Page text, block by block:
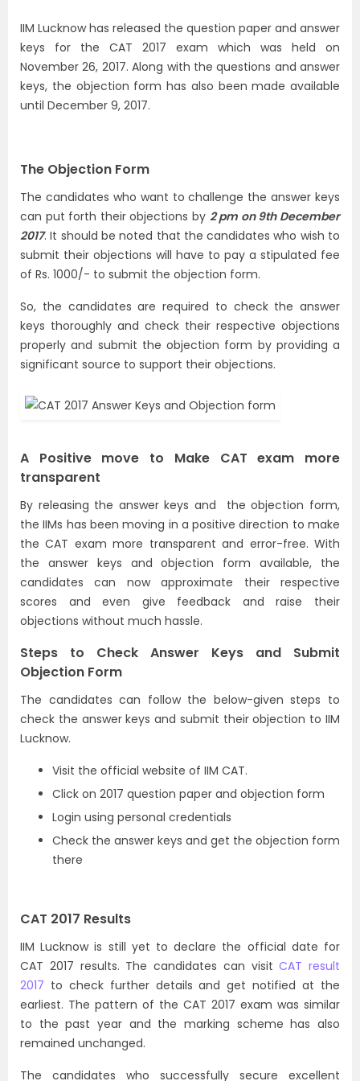
IIM Lucknow has released the question paper and answer
keys for the CAT 2017 exam which was held on
November 26, 2017. Along with the questions and answer
keys, the objection form has also been made available
until December 9, 2017.
The Objection Form
The candidates who want to challenge the answer keys
can put forth their objections by 2 pm on 9th December
2017. It should be noted that the candidates who wish to
submit their objections will have to pay a stipulated fee
of Rs. 1000/- to submit the objection form.
So, the candidates are required to check the answer
keys thoroughly and check their respective objections
properly and submit the objection form by providing a
significant source to support their objections.
A Positive move to Make CAT exam more
transparent
By releasing the answer keys and the objection form,
the IIMs has been moving in a positive direction to make
the CAT exam more transparent and error-free. With
the answer keys and objection form available, the
candidates can now approximate their respective
scores and even give feedback and raise their
objections without much hassle.
Steps to Check Answer Keys and Submit
Objection Form
The candidates can follow the below-given steps to
check the answer keys and submit their objection to IIM
Lucknow.
Visit the official website of IIM CAT.
Click on 2017 question paper and objection form
Login using personal credentials
Check the answer keys and get the objection form
there
CAT 2017 Results
IIM Lucknow is still yet to declare the official date for
CAT 2017 results. The candidates can visitCAT result
2017 to check further details and get notified at the
earliest. The pattern of the CAT 2017 exam was similar
to the past year and the marking scheme has also
remained unchanged.
The candidates who successfully secure excellent